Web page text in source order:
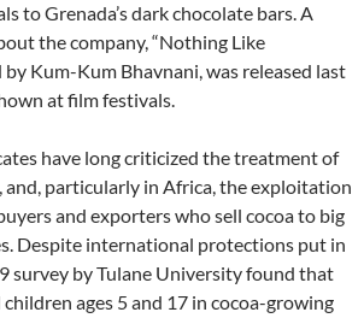
to Grenada’s dark chocolate bars. A
the company, “Nothing Like
by Kum-Kum Bhavnani, was released last
at film festivals.
have long criticized the treatment of
and, particularly in Africa, the exploitation
and exporters who sell cocoa to big
Despite international protections put in
survey by Tulane University found that
ages 5 and 17 in cocoa-growing